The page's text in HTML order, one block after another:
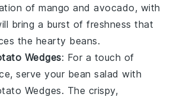
of mango and avocado, with
bring a burst of freshness that
the hearty beans.
Wedges: For a touch of
serve your bean salad with
Wedges. The crispy,